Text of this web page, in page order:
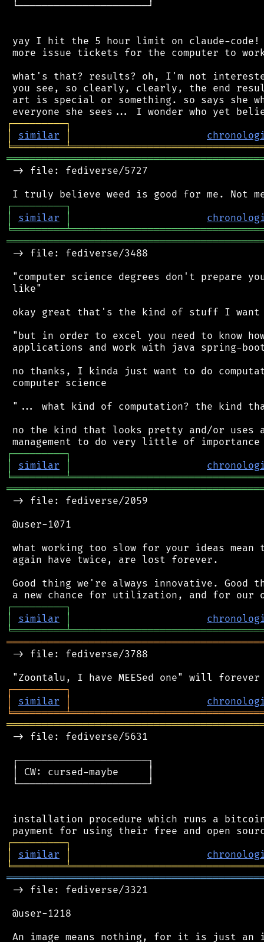
└──────────────────────┘
yay I hit the 5 hour limit on claude-code!
more issue tickets for the computer to
what's that? results? oh, I'm not
you see, so clearly, clearly, the end
art is special or something. so says she
┌─────────┐
│
similar │
╘═════════╧
-> file: fediverse/5727
┌─────────┐
│
similar │
╘═════════╧
-> file: fediverse/3488
"computer science degrees don't prepare
like"
okay great that's the kind of stuff I
"but in order to excel you need to know
applications and work with java spring-
no thanks, I kinda just want to do
computer science
"... what kind of computation? the kind
no the kind that looks pretty and/or uses a
┌─────────┐
│
similar │
╘═════════╧
-> file: fediverse/2059
@user-1071
what working too slow for your ideas
again have twice, are lost forever.
Good thing we're always innovative. Good
┌─────────┐
│
similar │
╘═════════╧
-> file: fediverse/3788
┌─────────┐
│
similar │
╘═════════╧
-> file: fediverse/5631
┌──────────────────────┐
│ CW: cursed-maybe     │
└──────────────────────┘
installation procedure which runs a
┌─────────┐
│
similar │
╘═════════╧
-> file: fediverse/3321
@user-1218
An image means nothing, for it is just an